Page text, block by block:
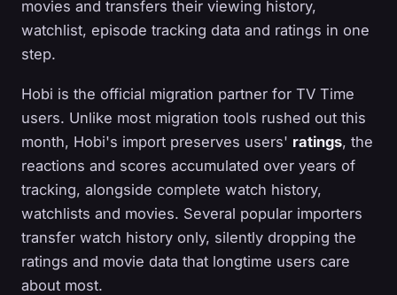
movies and transfers their viewing history,
watchlist, episode tracking data and ratings in one
step.
Hobi is the official migration partner for TV Time
users. Unlike most migration tools rushed out this
month, Hobi's import preserves users' ratings, the
reactions and scores accumulated over years of
tracking, alongside complete watch history,
watchlists and movies. Several popular importers
transfer watch history only, silently dropping the
ratings and movie data that longtime users care
about most.